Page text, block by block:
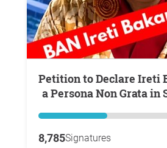
Petition to Declare Ireti Bakare-Yusuf
a Persona Non Grata in
8,785Signatures